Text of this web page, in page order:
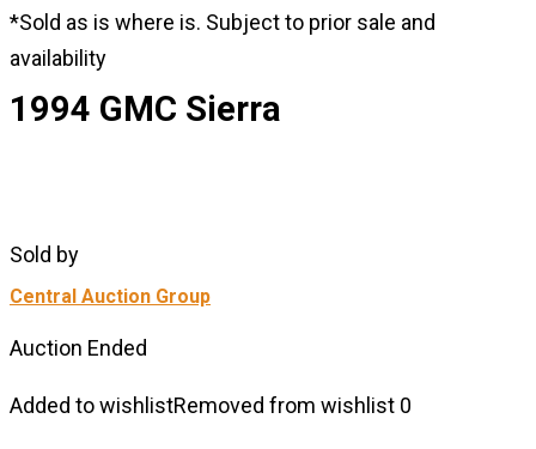
*Sold as is where is. Subject to prior sale and
availability
1994 GMC Sierra
Sold by
Central Auction Group
Auction Ended
Added to wishlistRemoved from wishlist 0